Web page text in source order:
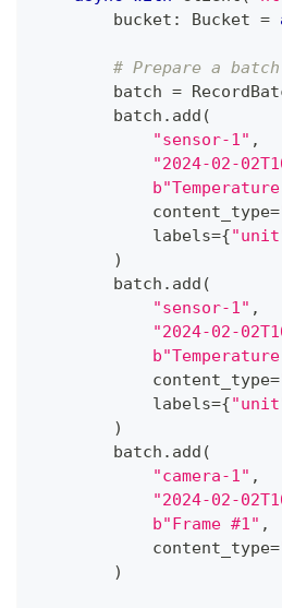
        bucket
: Bucket =
# Prepare a
        batch
=
        batch
. add (
"sensor-1" ,
"2024-02-
            content_type
=
            labels
={
)
        batch
. add (
"sensor-1" ,
"2024-02-
            content_type
=
            labels
={
)
        batch
. add (
"camera-1" ,
"2024-02-
b"Frame #1" ,
            content_type
=
)